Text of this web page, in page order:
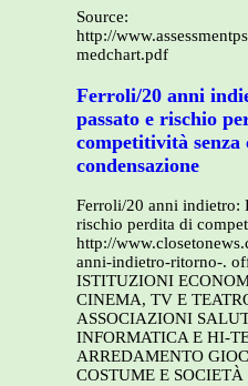
Source:
http://
medchart.pdf
Ferroli/20 anni
passato e rischio
competitività senza
condensazione
Ferroli/20 anni indietro:
rischio perdita di
http://
anni-indietro-ritorno-.
ISTITUZIONI
CINEMA, TV E
ASSOCIAZIONI
INFORMATICA E HI-
ARREDAMENTO
COSTUME E